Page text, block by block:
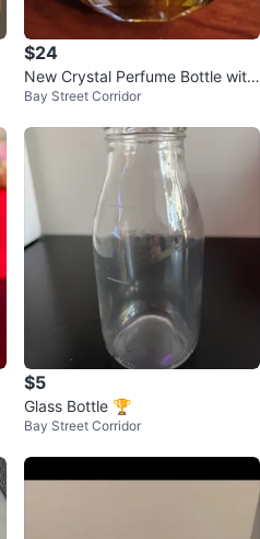
$24
New Crystal Perfume Bottle with
Screwtop
Bay Street Corridor
$5
Glass Bottle 🏆
Bay Street Corridor